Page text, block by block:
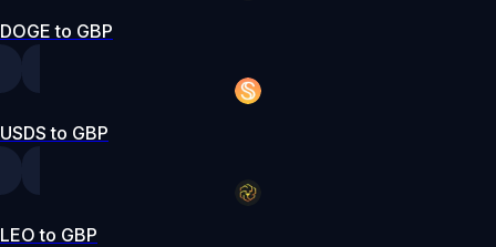
DOGE to GBP
USDS to GBP
LEO to GBP